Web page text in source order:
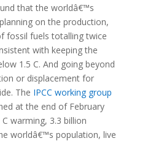
that the worldâ€™s
on the production,
fossil fuels totalling twice
with keeping the
1.5 C. And going beyond
or displacement for
The IPCC working group
at the end of February
warming, 3.3 billion
worldâ€™s population, live